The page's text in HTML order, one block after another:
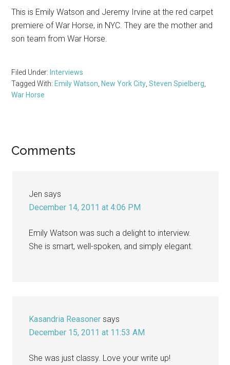
This is Emily Watson and Jeremy Irvine at the red carpet
premiere of War Horse, in NYC. They are the mother and
son team from War Horse.
Filed Under: Interviews
Tagged With: Emily Watson New York City ,Steven Spielberg
War Horse
Reader
Comments
Jen says
December 14, 2011 at 4:06 PM
Emily Watson was such a delight to interview.
She is smart, well-spoken, and simply elegant.
Kasandria Reasoner says
December 15, 2011 at 11:53 AM
She was just classy. Love your write up!